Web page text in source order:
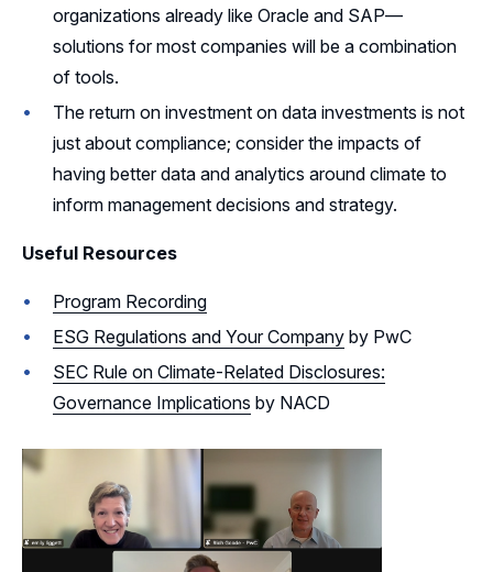
organizations already like Oracle and SAP—
solutions for most companies will be a combination
of tools.
The return on investment on data investments is not
just about compliance; consider the impacts of
having better data and analytics around climate to
inform management decisions and strategy.
Useful Resources
Program Recording
ESG Regulations and Your Company by PwC
SEC Rule on Climate-Related Disclosures:
Governance Implications by NACD